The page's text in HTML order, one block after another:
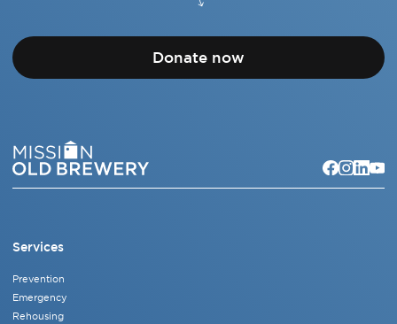
Donate now
Services
Prevention
Emergency
Rehousing